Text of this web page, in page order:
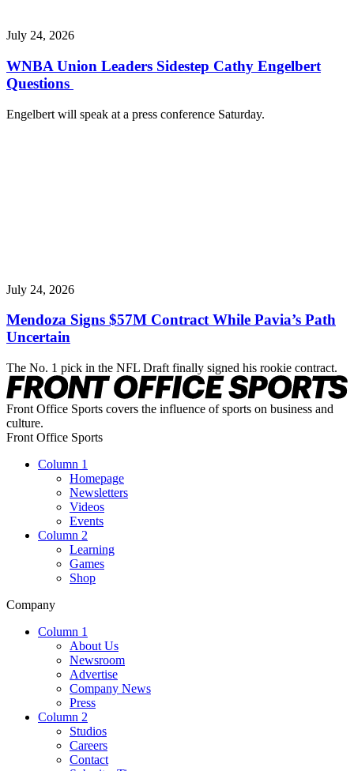
July 24, 2026
WNBA Union Leaders Sidestep Cathy Engelbert
Questions
Engelbert will speak at a press conference Saturday.
July 24, 2026
Mendoza Signs $57M Contract While Pavia’s Path
Uncertain
The No. 1 pick in the NFL Draft finally signed his rookie contract.
Front Office Sports covers the influence of sports on business and
culture.
Front Office Sports
Column 1
Homepage
Newsletters
Videos
Events
Column 2
Learning
Games
Shop
Company
Column 1
About Us
Newsroom
Advertise
Company News
Press
Column 2
Studios
Careers
Contact